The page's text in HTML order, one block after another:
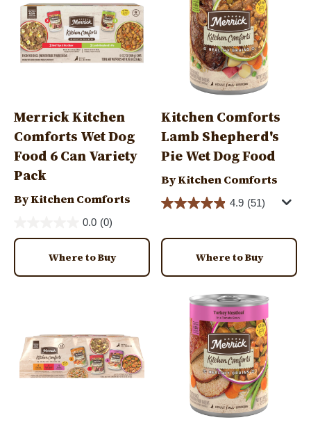
Merrick Kitchen
Comforts Wet Dog
Food 6 Can Variety
Pack
By Kitchen Comforts
0.0 (0)
Where to Buy
Kitchen Comforts
Lamb Shepherd's
Pie Wet Dog Food
By Kitchen Comforts
4.9 (51)
Where to Buy